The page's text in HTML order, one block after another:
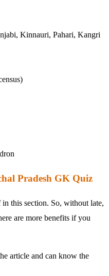
Kinnauri, Pahari, Kangri
Pradesh GK Quiz
this section. So, without late,
are more benefits if you
article and can know the